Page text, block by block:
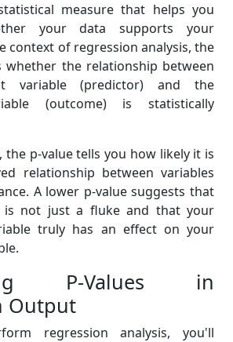
measure that helps you
your data supports your
context of regression analysis, the
whether the relationship between
variable (predictor) and the
(outcome) is statistically
p-value tells you how likely it is
relationship between variables
A lower p-value suggests that
is not just a fluke and that your
truly has an effect on your
P-Values in
Output
regression analysis, you'll